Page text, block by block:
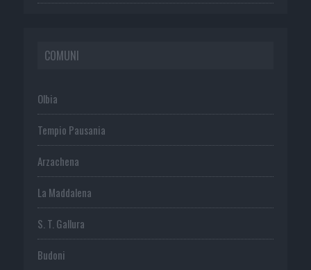
COMUNI
Olbia
Tempio Pausania
Arzachena
La Maddalena
S. T. Gallura
Budoni